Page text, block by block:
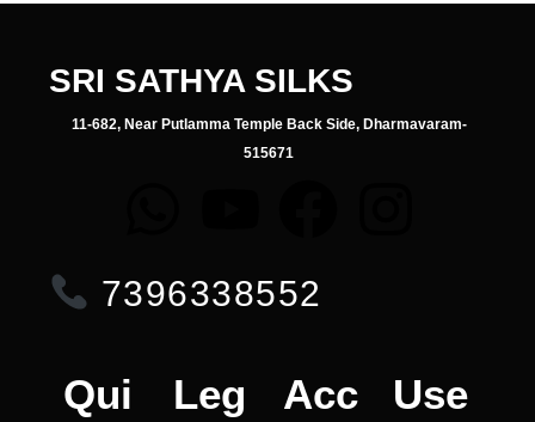
SRI SATHYA SILKS
11-682, Near Putlamma Temple Back Side, Dharmavaram-
515671
7396338552
Qui
Leg
Acc
Use